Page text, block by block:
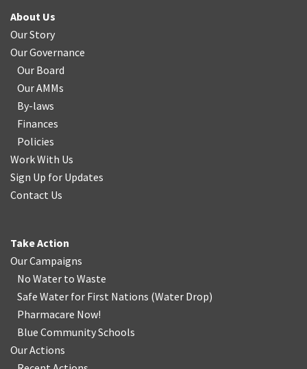
About Us
Our Story
Our Governance
Our Board
Our AMMs
By-laws
Finances
Policies
Work With Us
Sign Up for Updates
Contact Us
Take Action
Our Campaigns
No Water to Waste
Safe Water for First Nations (Water Drop)
Pharmacare Now!
Blue Community Schools
Our Actions